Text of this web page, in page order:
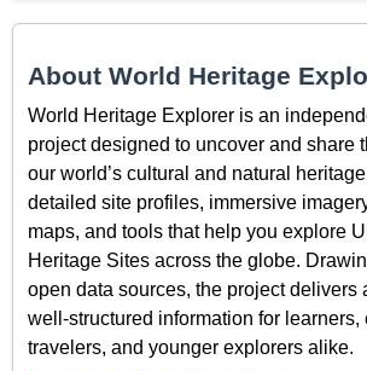
About World Heritage
World Heritage Explorer is an
project designed to uncover and share
our world’s cultural and natural
detailed site profiles, immersive
maps, and tools that help you explore
Heritage Sites across the globe.
open data sources, the project delivers
well-structured information for learners,
travelers, and younger explorers alike.